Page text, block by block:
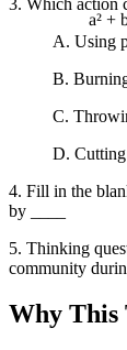
a² +
A. Using
B.
C.
D.
4. Fill in the
by ____
5. Thinking
community
Why This